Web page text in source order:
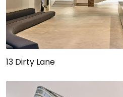
13 Dirty Lane